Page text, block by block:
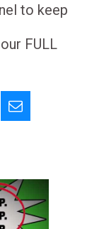
to keep
FULL